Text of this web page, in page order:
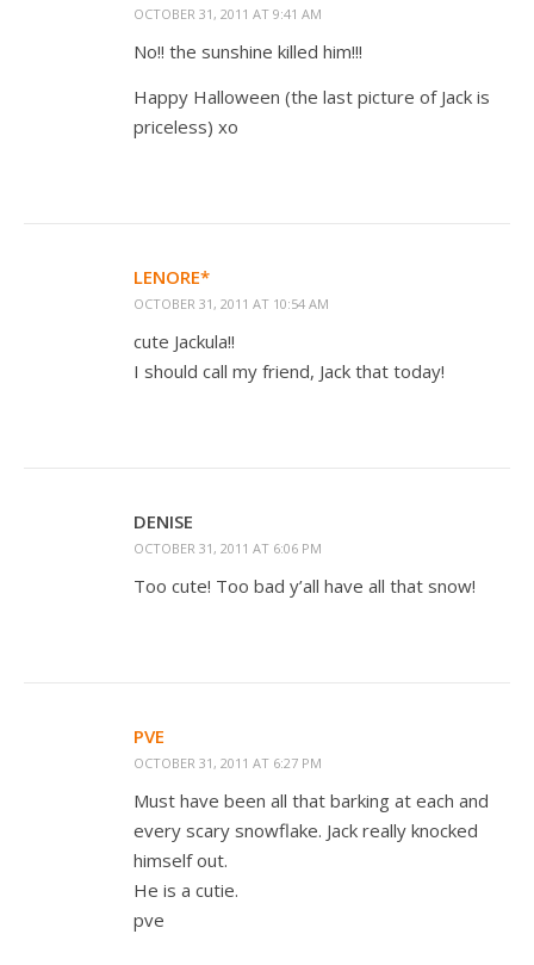
OCTOBER 31, 2011 AT 9:41 AM
No!! the sunshine killed him!!!
Happy Halloween (the last picture of Jack is
priceless) xo
LENORE*
OCTOBER 31, 2011 AT 10:54 AM
cute Jackula!!
I should call my friend, Jack that today!
DENISE
OCTOBER 31, 2011 AT 6:06 PM
Too cute! Too bad y’all have all that snow!
PVE
OCTOBER 31, 2011 AT 6:27 PM
Must have been all that barking at each and
every scary snowflake. Jack really knocked
himself out.
He is a cutie.
pve